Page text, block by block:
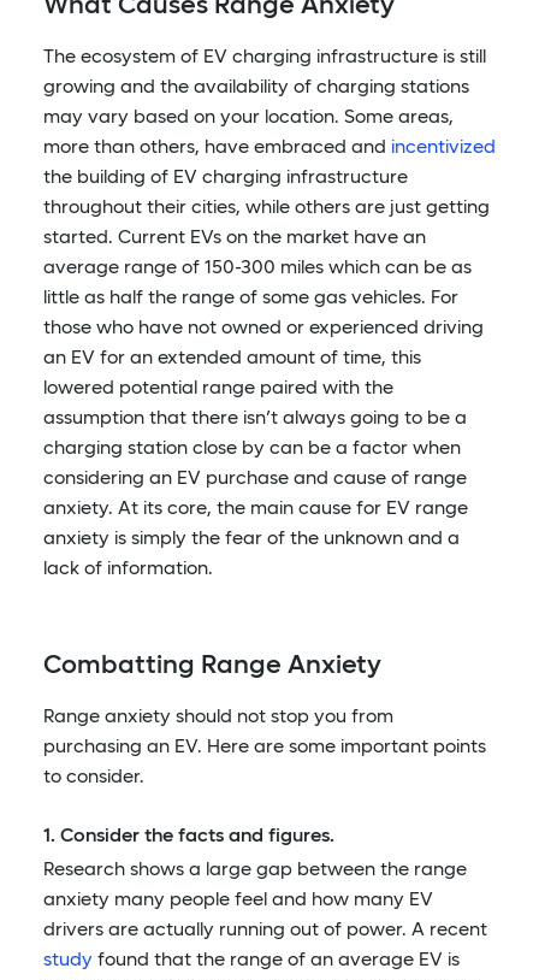
What Causes Range Anxiety
The ecosystem of EV charging infrastructure is still
growing and the availability of charging stations
may vary based on your location. Some areas,
more than others, have embraced and incentivized
the building of EV charging infrastructure
throughout their cities, while others are just getting
started. Current EVs on the market have an
average range of 150-300 miles which can be as
little as half the range of some gas vehicles. For
those who have not owned or experienced driving
an EV for an extended amount of time, this
lowered potential range paired with the
assumption that there isn’t always going to be a
charging station close by can be a factor when
considering an EV purchase and cause of range
anxiety. At its core, the main cause for EV range
anxiety is simply the fear of the unknown and a
lack of information.
Combatting Range Anxiety
Range anxiety should not stop you from
purchasing an EV. Here are some important points
to consider.
1. Consider the facts and figures.
Research shows a large gap between the range
anxiety many people feel and how many EV
drivers are actually running out of power. A recent
study found that the range of an average EV is